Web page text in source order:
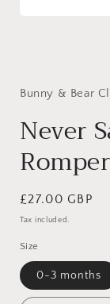
Bunny & Bear
Never
Romper
Regular
price
£27.00 GBP
Tax included.
Size
0-3 months